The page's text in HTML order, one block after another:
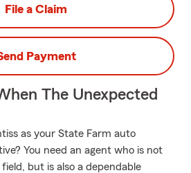
File a Claim
Payment
The Unexpected
as your State Farm auto
You need an agent who is not
but is also a dependable